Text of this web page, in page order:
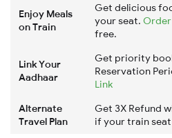
Enjoy Meals
on Train
Get delicious
your seat.
free.
Link Your
Aadhaar
Get priority
Reservation
Link
Alternate
Travel Plan
Get 3X Refund
if your train